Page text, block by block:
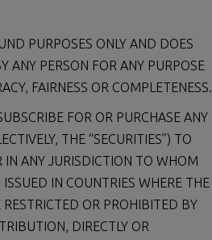
PURPOSES ONLY AND DOES
ANY PERSON FOR ANY PURPOSE
FAIRNESS OR COMPLETENESS.
FOR OR PURCHASE ANY
THE “SECURITIES”) TO
IN ANY JURISDICTION TO WHOM
IN COUNTRIES WHERE THE
OR PROHIBITED BY
DIRECTLY OR